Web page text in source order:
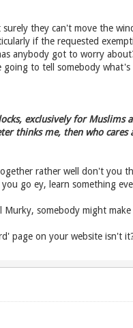
they can't move the
if the requested
anybody got to worry
going to tell somebody
exclusively for Muslims
thinks me, then who cares
rather well don't you
go ey, learn something
somebody might
page on your website isn't